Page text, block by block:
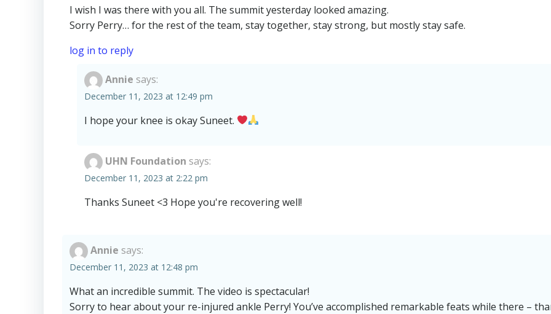
I wish I was there with you all. The summit yesterday looked amazing.
Sorry Perry… for the rest of the team, stay together, stay strong, but mostly stay safe.
log in to reply
Annie says:
December 11, 2023 at 12:49 pm
I hope your knee is okay Suneet.
UHN Foundation says:
December 11, 2023 at 2:22 pm
Thanks Suneet <3 Hope you're recovering well!
Annie says:
December 11, 2023 at 12:48 pm
What an incredible summit. The video is spectacular!
Sorry to hear about your re-injured ankle Perry! You’ve accomplished remarkable feats while there –